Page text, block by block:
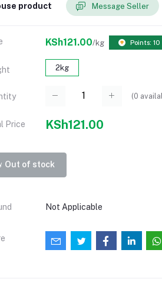
product Message Seller
KSh121.00/kg Points: 10
2kg
(0
Price KSh121.00
Out of stock
Not Applicable